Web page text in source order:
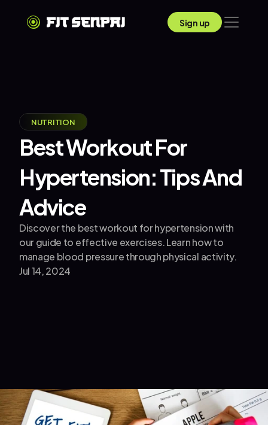
Sign up
NUTRITION
Best Workout For
Hypertension: Tips And
Advice
Discover the best workout for hypertension with
our guide to effective exercises. Learn how to
manage blood pressure through physical activity.
Jul 14, 2024